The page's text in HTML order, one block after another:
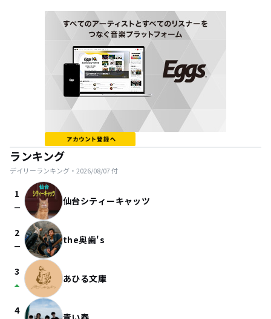
ランキング
デイリーランキング・ 2026/08/07付
1
check_indeterminate_small 仙台シティーキャッツ
2
check_indeterminate_small the奥歯's
3
arrow_drop_up あひる文庫
4